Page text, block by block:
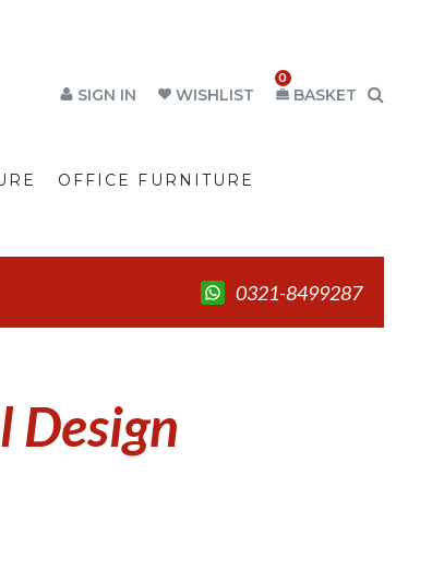
SIGN IN WISHLIST
0
BASKET
OFFICE FURNITURE
0321-8499287
Design